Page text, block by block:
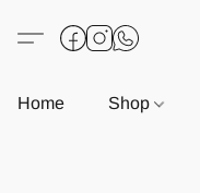
Home Shop